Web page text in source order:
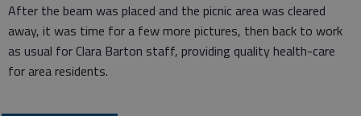
After the beam was placed and the picnic area was cleared
away, it was time for a few more pictures, then back to work
as usual for Clara Barton staff, providing quality health-care
for area residents.